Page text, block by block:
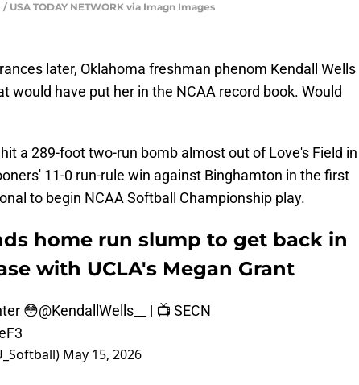
/ USA TODAY NETWORK via Imagn Images
later, Oklahoma freshman phenom Kendall Wells
would have put her in the NCAA record book. Would
a 289-foot two-run bomb almost out of Love's Field in
11-0 run-rule win against Binghamton in the first
to begin NCAA Softball Championship play.
home run slump to get back in
with UCLA's Megan Grant
😳@KendallWells__
| 📺 SECN
May 15, 2026